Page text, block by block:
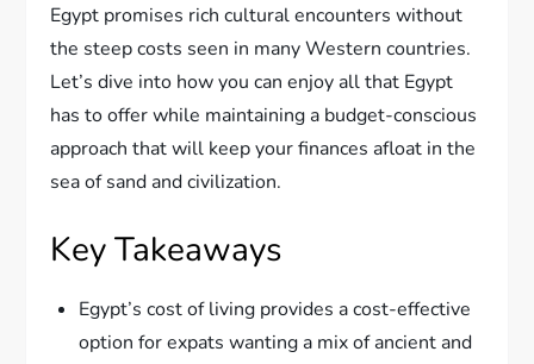
Egypt promises rich cultural encounters without
the steep costs seen in many Western countries.
Let’s dive into how you can enjoy all that Egypt
has to offer while maintaining a budget-conscious
approach that will keep your finances afloat in the
sea of sand and civilization.
Key Takeaways
Egypt’s cost of living provides a cost-effective
option for expats wanting a mix of ancient and